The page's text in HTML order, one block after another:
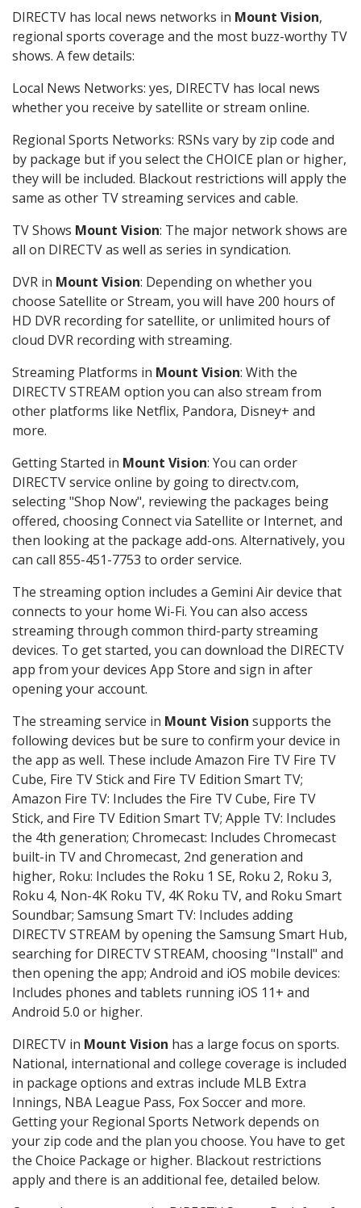
DIRECTV has local news networks in Mount Vision,
regional sports coverage and the most buzz-worthy TV
shows. A few details:
Local News Networks: yes, DIRECTV has local news
whether you receive by satellite or stream online.
Regional Sports Networks: RSNs vary by zip code and
by package but if you select the CHOICE plan or higher,
they will be included. Blackout restrictions will apply the
same as other TV streaming services and cable.
TV Shows Mount Vision: The major network shows are
all on DIRECTV as well as series in syndication.
DVR in Mount Vision: Depending on whether you
choose Satellite or Stream, you will have 200 hours of
HD DVR recording for satellite, or unlimited hours of
cloud DVR recording with streaming.
Streaming Platforms in Mount Vision: With the
DIRECTV STREAM option you can also stream from
other platforms like Netflix, Pandora, Disney+ and
more.
Getting Started in Mount Vision: You can order
DIRECTV service online by going to directv.com,
selecting "Shop Now", reviewing the packages being
offered, choosing Connect via Satellite or Internet, and
then looking at the package add-ons. Alternatively, you
can call 855-451-7753 to order service.
The streaming option includes a Gemini Air device that
connects to your home Wi-Fi. You can also access
streaming through common third-party streaming
devices. To get started, you can download the DIRECTV
app from your devices App Store and sign in after
opening your account.
The streaming service in Mount Vision supports the
following devices but be sure to confirm your device in
the app as well. These include Amazon Fire TV Fire TV
Cube, Fire TV Stick and Fire TV Edition Smart TV;
Amazon Fire TV: Includes the Fire TV Cube, Fire TV
Stick, and Fire TV Edition Smart TV; Apple TV: Includes
the 4th generation; Chromecast: Includes Chromecast
built-in TV and Chromecast, 2nd generation and
higher, Roku: Includes the Roku 1 SE, Roku 2, Roku 3,
Roku 4, Non-4K Roku TV, 4K Roku TV, and Roku Smart
Soundbar; Samsung Smart TV: Includes adding
DIRECTV STREAM by opening the Samsung Smart Hub,
searching for DIRECTV STREAM, choosing "Install" and
then opening the app; Android and iOS mobile devices:
Includes phones and tablets running iOS 11+ and
Android 5.0 or higher.
DIRECTV in Mount Vision has a large focus on sports.
National, international and college coverage is included
in package options and extras include MLB Extra
Innings, NBA League Pass, Fox Soccer and more.
Getting your Regional Sports Network depends on
your zip code and the plan you choose. You have to get
the Choice Package or higher. Blackout restrictions
apply and there is an additional fee, detailed below.